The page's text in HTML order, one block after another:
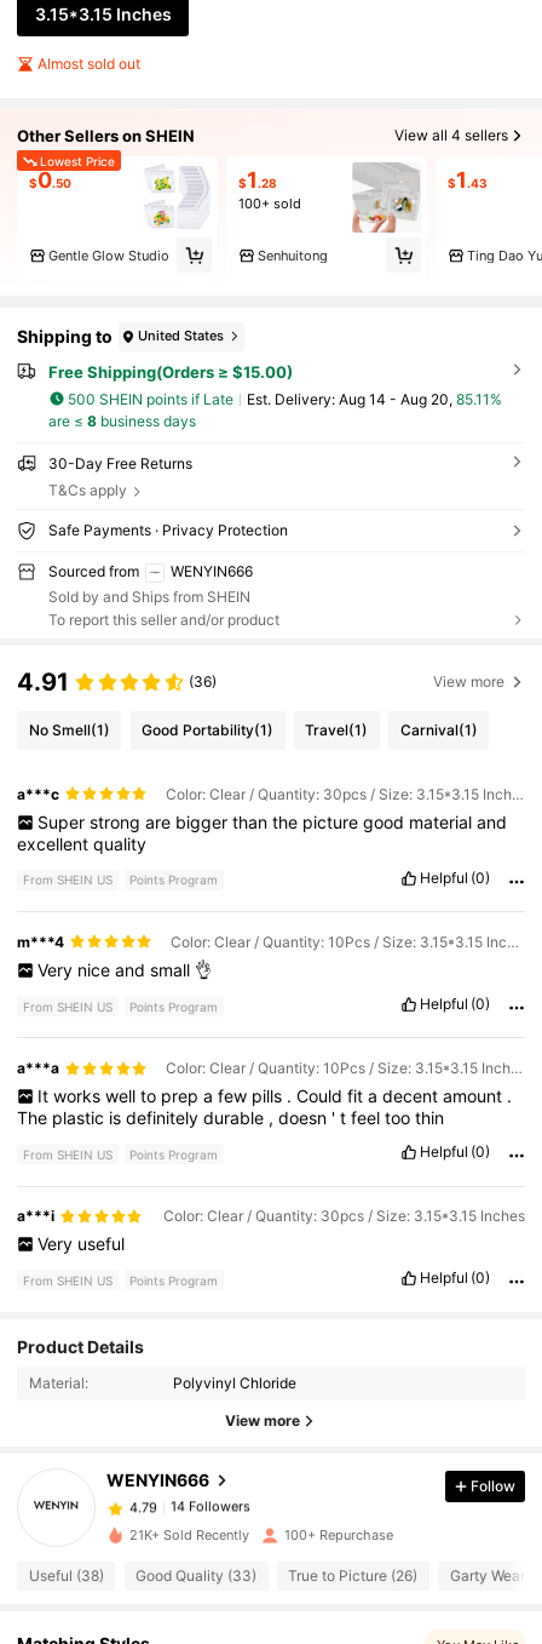
3.15*3.15 Inches
Almost sold out
Other Sellers on SHEIN View all 4 sellers
Lowest Price
$0.50
Gentle Glow Studio
$1.28
100+ sold
Senhuitong
$1.43
Ting Dao Yu
Shipping to United States
Free Shipping(Orders ≥ $15.00)
500 SHEIN points if Late ​Est. Delivery: Aug 14 - Aug 20, 85.11%
are ≤ 8business days
30-Day Free Returns
T&Cs apply
Safe Payments · Privacy Protection
Sourced from
WENYIN666
Sold by and Ships from SHEIN
To report this seller and/or product
4.91 (36) View more
No Smell(1) Good Portability(1) Travel(1) Carnival(1)
a***c Color: Clear / Quantity: 30pcs / Size: 3.15*3.15 Inches
Super strong are bigger than the picture good material and
excellentquality
From SHEIN US Points Program Helpful (0)
m***4 Color: Clear / Quantity: 10Pcs / Size: 3.15*3.15 Inches
Very nice and small 👌
From SHEIN US Points Program Helpful (0)
a***a Color: Clear / Quantity: 10Pcs / Size: 3.15*3.15 Inches
It works well to prep a few pills . Could fit a decent amount .
The plastic isdefinitelydurable ,doesn 'tfeeltoothin
From SHEIN US Points Program Helpful (0)
a***i Color: Clear / Quantity: 30pcs / Size: 3.15*3.15 Inches
Very useful
From SHEIN US Points Program Helpful (0)
Product Details
Material: Polyvinyl Chloride
View more
WENYIN666
4.79
14 Followers
4.79
14 Followers
j***5paid5 hours ago
4.79
Follow
21K+ Sold Recently 100+ Repurchase
Useful (38) Good Quality (33) True to Picture (26) Garty Wear